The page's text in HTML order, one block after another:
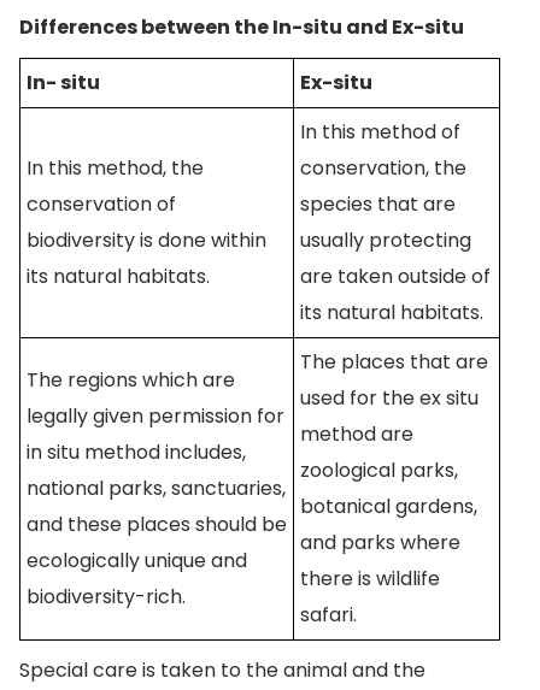
Differences between the In-situ and Ex-situ
In- situ
Ex-situ
In this method, the
conservation of
biodiversity is done within
its natural habitats.
In this method of
conservation, the
species that are
usually protecting
are taken outside of
its natural habitats.
The regions which are
legally given permission for
in situ method includes,
national parks, sanctuaries,
and these places should be
ecologically unique and
biodiversity-rich.
The places that are
used for the ex situ
method are
zoological parks,
botanical gardens,
and parks where
there is wildlife
safari.
Special care is taken to the animal and the